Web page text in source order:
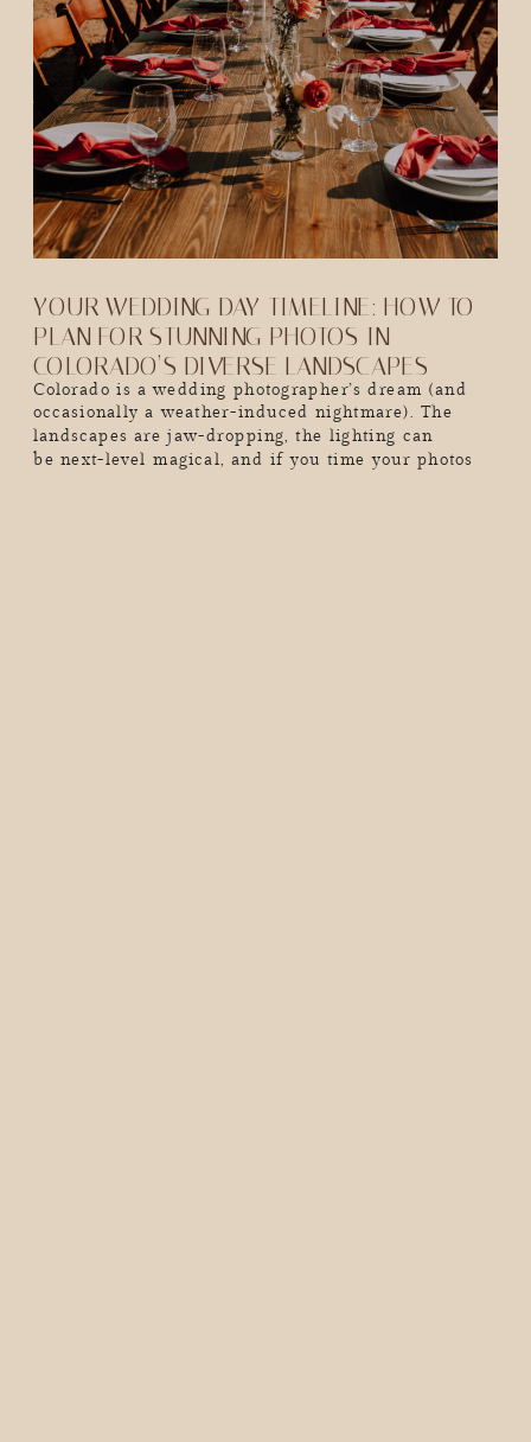
Colorado is a wedding photographer’s dream (and
occasionally a weather-induced nightmare). The
landscapes are jaw-dropping, the lighting can
be next-level magical, and if you time your photos
YOUR WEDDING DAY TIMELINE: HOW TO
PLAN FOR STUNNING PHOTOS IN
COLORADO’S DIVERSE LANDSCAPES